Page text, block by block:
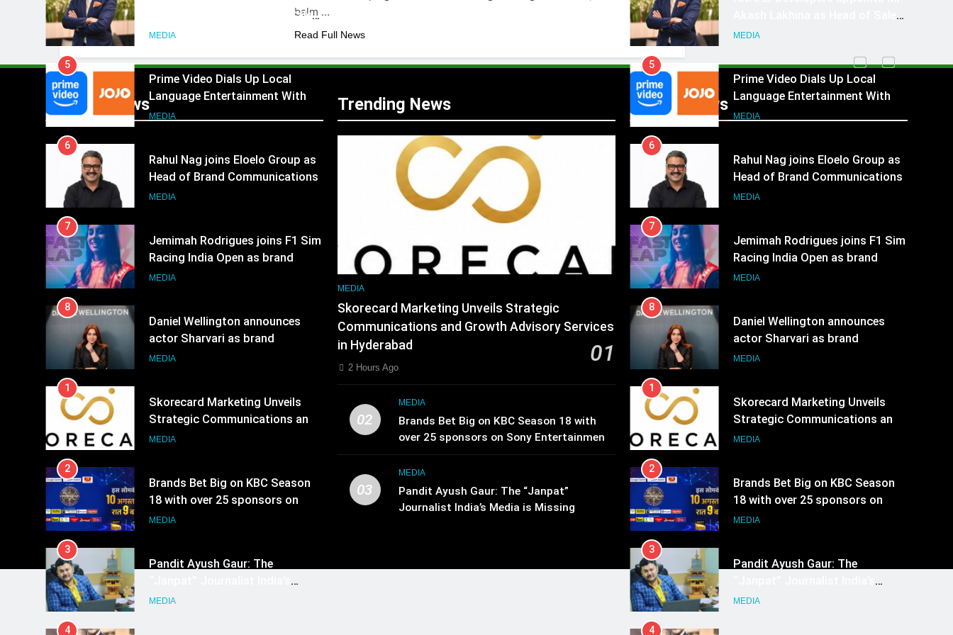
balm …
Read Full News
Popular News
Akash Lakhina as Head of Sales,
Marketing and CRM
MEDIA
5
Prime Video Dials Up Local
Language Entertainment With
JOJO, a New Gujarati Add-on
MEDIA
6
Rahul Nag joins Eloelo Group as
Head of Brand Communications
MEDIA
7
Jemimah Rodrigues joins F1 Sim
Racing India Open as brand
ambassador
MEDIA
8
Daniel Wellington announces
actor Sharvari as brand
ambassador for India watch
MEDIA
1
Skorecard Marketing Unveils
Strategic Communications and
Growth Advisory Services in
MEDIA
2
Brands Bet Big on KBC Season
18 with over 25 sponsors on
Sony Entertainment Television
MEDIA
3
Pandit Ayush Gaur: The
Media is Missing
MEDIA
4
Trending News
MEDIA
Skorecard Marketing Unveils Strategic
Communications and Growth Advisory Services
in Hyderabad
01
2 Hours Ago
02
MEDIA
Brands Bet Big on KBC Season 18 with
over 25 sponsors on Sony Entertainment
Television
03
MEDIA
Pandit Ayush Gaur: The “Janpat”
Journalist India’s Media is Missing
Recent News
Akash Lakhina as Head of Sales,
Marketing and CRM
MEDIA
5
Prime Video Dials Up Local
Language Entertainment With
JOJO, a New Gujarati Add-on
MEDIA
6
Rahul Nag joins Eloelo Group as
Head of Brand Communications
MEDIA
7
Jemimah Rodrigues joins F1 Sim
Racing India Open as brand
ambassador
MEDIA
8
Daniel Wellington announces
actor Sharvari as brand
ambassador for India watch
MEDIA
1
Skorecard Marketing Unveils
Strategic Communications and
Growth Advisory Services in
MEDIA
2
Brands Bet Big on KBC Season
18 with over 25 sponsors on
Sony Entertainment Television
MEDIA
3
Pandit Ayush Gaur: The
Media is Missing
MEDIA
4